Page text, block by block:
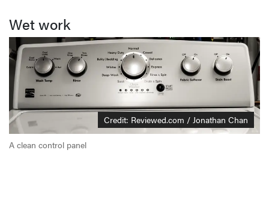
Wet work
Credit: Reviewed.com / Jonathan Chan
A clean control panel